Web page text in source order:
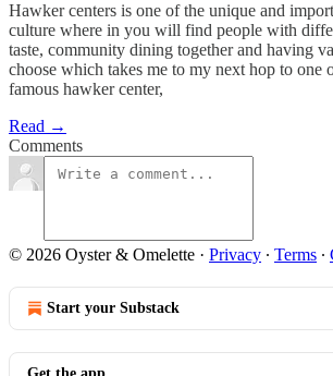
Hawker centers is one of the unique and
culture where in you will find people with
taste, community dining together and having
choose which takes me to my next hop to one
famous hawker center,
Read →
Comments
© 2026 Oyster & Omelette · Privacy ∙ Terms ∙
Start your Substack